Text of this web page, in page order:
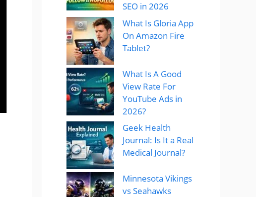
SEO in 2026
What Is Gloria App
On Amazon Fire
Tablet?
What Is A Good
View Rate For
YouTube Ads in
2026?
Geek Health
Journal: Is It a Real
Medical Journal?
Minnesota Vikings
vs Seahawks